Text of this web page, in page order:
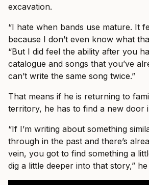
excavation.
“I hate when bands use mature. It
because I don’t even know what
“But I did feel the ability after you
catalogue and songs that you’ve
can’t write the same song twice.”
That means if he is returning to
territory, he has to find a new door
“If I’m writing about something
through in the past and there’s
vein, you got to find something a
dig a little deeper into that story,” he